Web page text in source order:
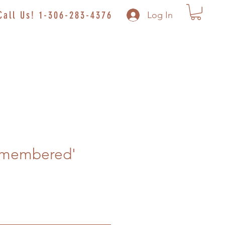
Us! 1-306-283-4376 Log In